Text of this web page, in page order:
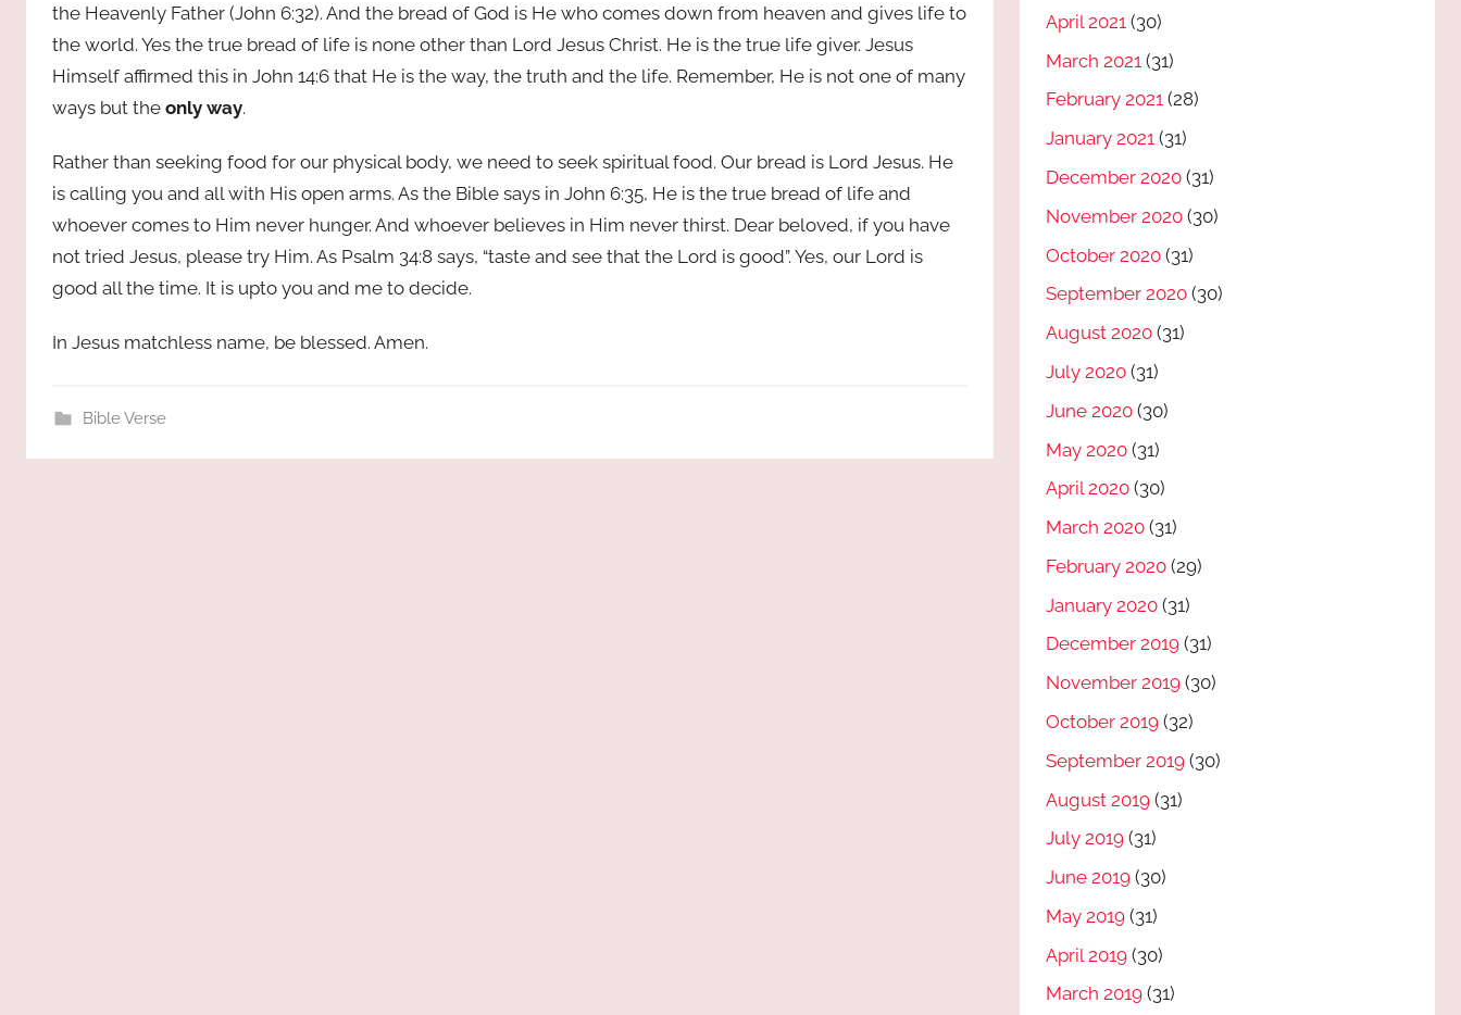
the Heavenly Father (John 6:32). And the bread of God is He who comes down from heaven and gives life to
the world. Yes the true bread of life is none other than Lord Jesus Christ. He is the true life giver. Jesus
Himself affirmed this in John 14:6 that He is the way, the truth and the life. Remember, He is not one of many
ways but the only way.
Rather than seeking food for our physical body, we need to seek spiritual food. Our bread is Lord Jesus. He
is calling you and all with His open arms. As the Bible says in John 6:35, He is the true bread of life and
whoever comes to Him never hunger. And whoever believes in Him never thirst. Dear beloved, if you have
not tried Jesus, please try Him. As Psalm 34:8 says, “taste and see that the Lord is good”. Yes, our Lord is
good all the time. It is upto you and me to decide.
In Jesus matchless name, be blessed. Amen.
Bible Verse
April 2021 (30)
March 2021 (31)
February 2021 (28)
January 2021 (31)
December 2020 (31)
November 2020 (30)
October 2020 (31)
September 2020 (30)
August 2020 (31)
July 2020 (31)
June 2020 (30)
May 2020 (31)
April 2020 (30)
March 2020 (31)
February 2020 (29)
January 2020 (31)
December 2019 (31)
November 2019 (30)
October 2019 (32)
September 2019 (30)
August 2019 (31)
July 2019 (31)
June 2019 (30)
May 2019 (31)
April 2019 (30)
March 2019 (31)